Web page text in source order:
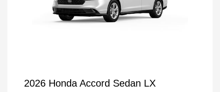
2026 Honda Accord Sedan LX